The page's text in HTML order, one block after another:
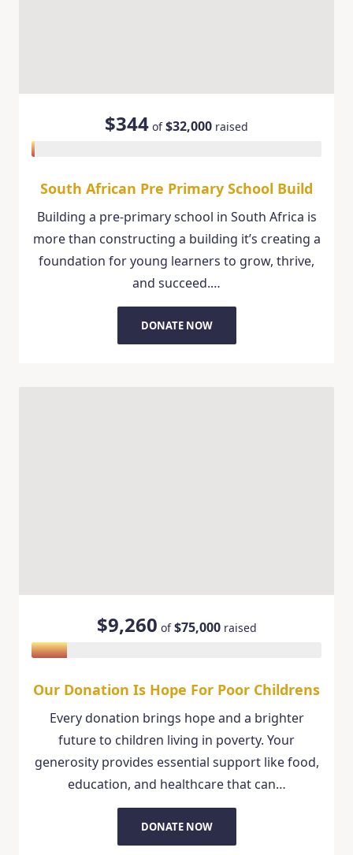
$344 of$32,000 raised
South African Pre Primary School Build
Building a pre-primary school in South Africa is
more than constructing a building it’s creating a
foundation for young learners to grow, thrive,
and succeed.…
DONATE NOW
$9,260 of$75,000raised
Our Donation Is Hope For Poor Childrens
Every donation brings hope and a brighter
future to children living in poverty. Your
generosity provides essential support like food,
education, and healthcare that can…
DONATE NOW